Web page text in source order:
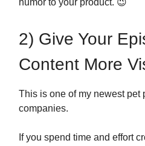
humor to your product. 😉
2) Give Your
Content More
This is one of my newest pet
companies.
If you spend time and effort